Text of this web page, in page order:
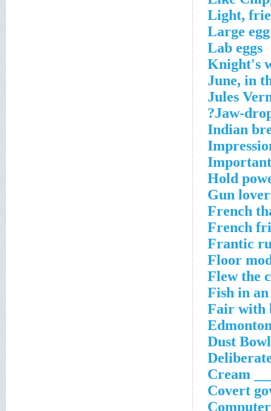
Light,
Large
Lab eggs
Knight's
June, in
Jules
Jaw-
Indian
Hold
Gun
French
French
Frantic
Floor
Flew the
Fish in
Fair with
Dust
Cream
Covert